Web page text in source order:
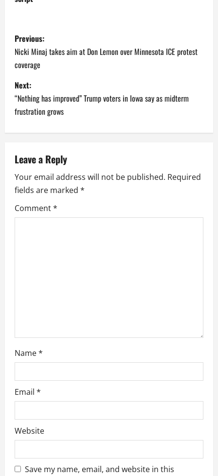
P
o
s
t
n
a
v
i
g
a
Previous:
Nicki Minaj takes aim at Don Lemon over Minnesota ICE protest
coverage
Next:
“Nothing has improved” Trump voters in Iowa say as midterm
frustration grows
Leave a Reply
Your email address will not be published. Required
fields are marked *
Comment*
Name*
Email *
Website
Save my name, email, and website in this